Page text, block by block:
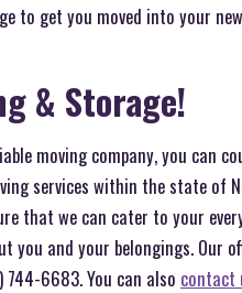
to get you moved into your
& Storage!
moving company, you can
services within the state of
that we can cater to your
you and your belongings. Our
6683. You can also contact